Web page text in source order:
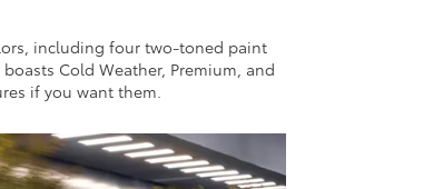
including four two-toned paint
Cold Weather, Premium, and
if you want them.